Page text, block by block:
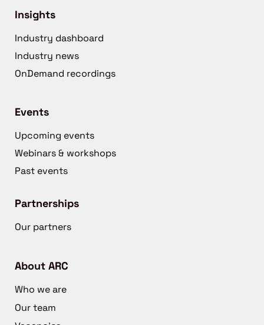
Insights
Industry dashboard
Industry news
OnDemand recordings
Events
Upcoming events
Webinars & workshops
Past events
Partnerships
Our partners
About ARC
Who we are
Our team